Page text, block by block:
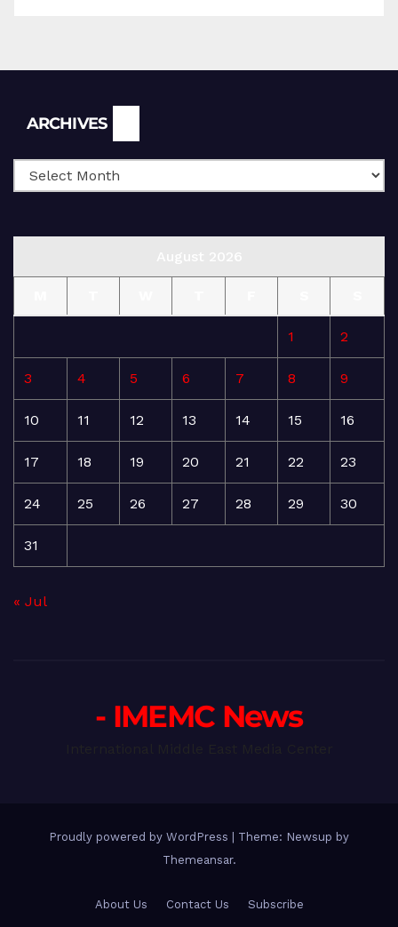
ARCHIVES
1 2
3 4 5 6 7 8 9
10 11 12 13 14 15 16
17 18 19 20 21 22 23
24 25 26 27 28 29 30
31
« Jul
- IMEMC News
Proudly powered by WordPress
Theme: Newsup by
Themeansar.
About Us Contact Us Subscribe